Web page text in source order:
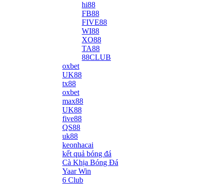
hi88
FB88
FIVE88
WI88
XO88
TA88
88CLUB
oxbet
UK88
tx88
oxbet
max88
UK88
five88
QS88
uk88
keonhacai
kết quả bóng đá
Cà Khịa Bóng Đá
Yaar Win
6 Club